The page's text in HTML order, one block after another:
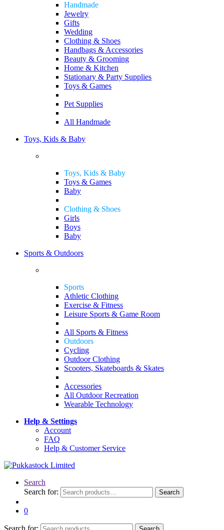
Handmade
Jewelry
Gifts
Wedding
Clothing & Shoes
Handbags & Accessories
Beauty & Grooming
Home & Kitchen
Stationary & Party Supplies
Toys & Games
Pet Supplies
All Handmade
Toys, Kids & Baby
Toys, Kids & Baby
Toys & Games
Baby
Clothing & Shoes
Girls
Boys
Baby
Sports & Outdoors
Sports
Athletic Clothing
Exercise & Fitness
Leisure Sports & Game Room
All Sports & Fitness
Outdoors
Cycling
Outdoor Clothing
Scooters, Skateboards & Skates
Accessories
All Outdoor Recreation
Wearable Technology
Help & Settings
Account
FAQ
Help & Customer Service
Search
Search for:
Search
0
Search for: